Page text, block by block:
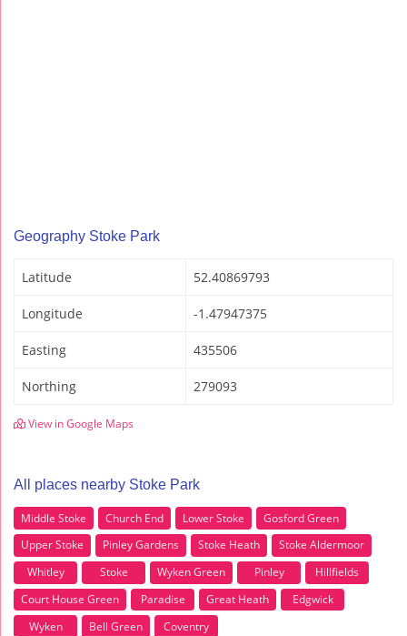
Geography Stoke Park
Latitude 52.40869793
Longitude -1.47947375
Easting 435506
Northing 279093
View in Google Maps
All places nearby Stoke Park
Middle Stoke Church End Lower Stoke
Gosford Green
Upper Stoke
Pinley Gardens Stoke Heath
Stoke Aldermoor
Whitley
Stoke Wyken Green Pinley
Hillfields
Court House Green
Paradise Great Heath
Edgwick
Wyken
Bell Green Coventry